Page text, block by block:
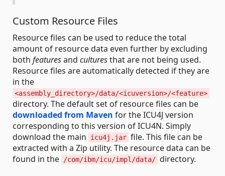
Custom Resource Files
Resource files can be used to reduce the total
amount of resource data even further by excluding
both featuresand culturesthat are not being used.
Resource files are automatically detected if they are
in the
<assembly_directory>/data/<icuversion>/<feature>
directory. The default set of resource files can be
downloaded from Maven for the ICU4J version
corresponding to this version of ICU4N. Simply
download the main
icu4j.jar file. This file can be
extracted with a Zip utility. The resource data can be
found in the /com/ibm/icu/impl/data/ directory.